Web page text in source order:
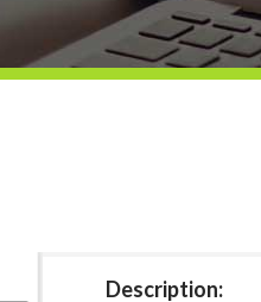
Description: